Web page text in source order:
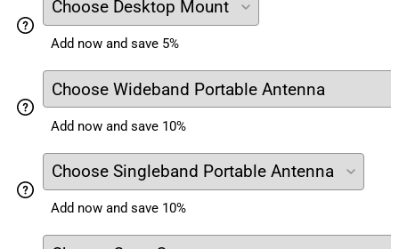
Add now and save 5%
Add now and save 10%
Add now and save 10%